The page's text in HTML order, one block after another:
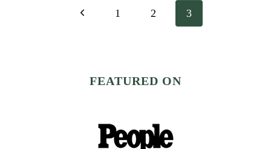
NavigationPrevious
1 2 3
FEATURED ON